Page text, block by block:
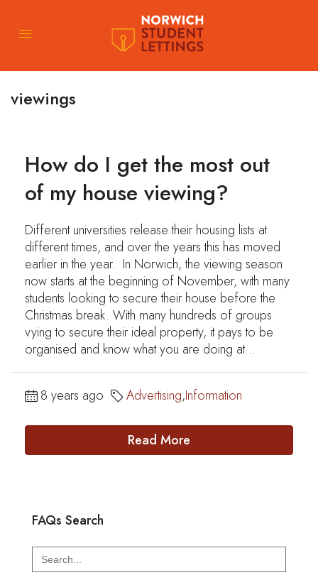
viewings
How do I get the most out
of my house viewing?
Different universities release their housing lists at
different times, and over the years this has moved
earlier in the year. In Norwich, the viewing season
now starts at the beginning of November, with many
students looking to secure their house before the
Christmas break. With many hundreds of groups
vying to secure their ideal property, it pays to be
organised and know what you are doing at...
8 years ago Advertising,Information
Read More
FAQs Search
Search
for: